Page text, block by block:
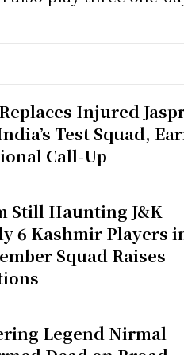
Injured
Test Squad,
Call-Up
Still Haunting J&K
6 Kashmir Players
Squad Raises
Legend Nirmal